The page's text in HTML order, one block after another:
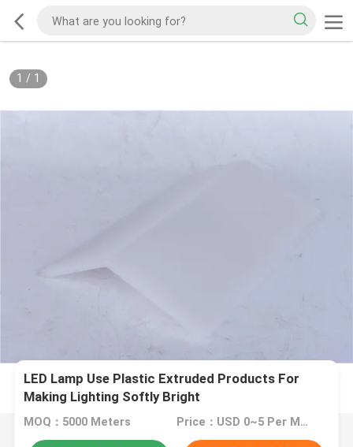
1 / 1
LED Lamp Use Plastic Extruded Products For
Making Lighting Softly Bright
MOQ：5000 Meters Price：USD 0~5 Per Meter